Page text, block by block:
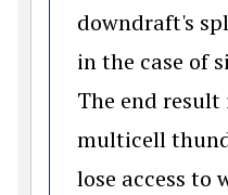
downdraft's
in the case of
The end
multicell
lose access to